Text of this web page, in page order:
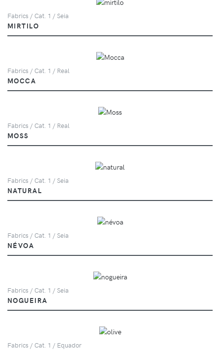
Fabrics / Cat. 1 / Seia
MIRTILO
Fabrics / Cat. 1 / Real
MOCCA
Fabrics / Cat. 1 / Real
MOSS
Fabrics / Cat. 1 / Seia
NATURAL
Fabrics / Cat. 1 / Seia
NÉVOA
Fabrics / Cat. 1 / Seia
NOGUEIRA
Fabrics / Cat. 1 / Equador